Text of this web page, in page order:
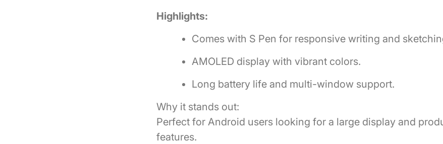
Highlights:
Comes with S Pen for responsive writing and
AMOLED display with vibrant colors.
Long battery life and multi-window support.
Why it stands out:
Perfect for Android users looking for a large display and
features.